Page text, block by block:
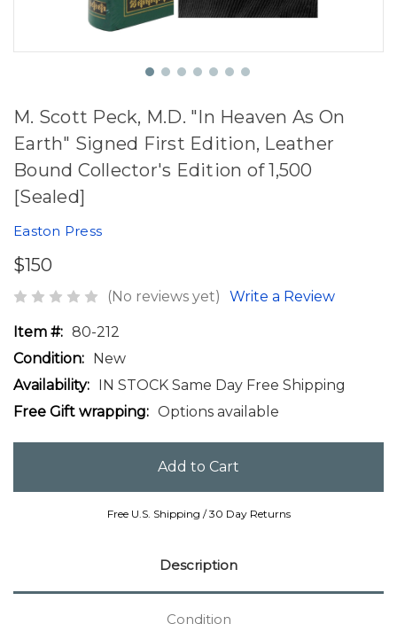
M. Scott Peck, M.D. "In Heaven As On
Earth" Signed First Edition, Leather
Bound Collector's Edition of 1,500
[Sealed]
Easton Press
$150
(No reviews yet) Write a Review
Item #: 80-212
Condition: New
Availability: IN STOCK Same Day Free Shipping
Free Gift wrapping: Options available
Free U.S. Shipping / 30 Day Returns
Description
Condition